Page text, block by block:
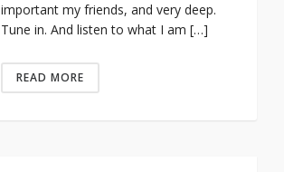
important my friends, and very deep.
Tune in. And listen to what I am […]
READ MORE